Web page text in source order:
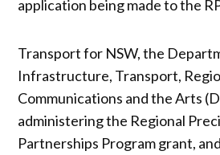
application being made to the
Transport for NSW, the
Infrastructure, Transport,
Communications and the Arts
administering the Regional
Partnerships Program grant,